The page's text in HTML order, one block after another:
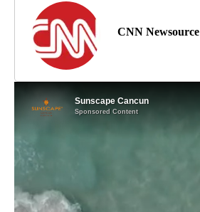
CNN Newsource